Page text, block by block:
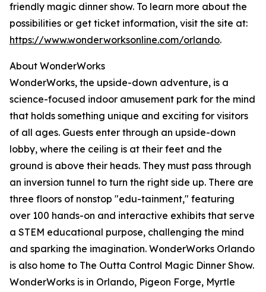
friendly magic dinner show. To learn more about the
possibilities or get ticket information, visit the site at:
https://www.wonderworksonline.com/orlando.
About WonderWorks
WonderWorks, the upside-down adventure, is a
science-focused indoor amusement park for the mind
that holds something unique and exciting for visitors
of all ages. Guests enter through an upside-down
lobby, where the ceiling is at their feet and the
ground is above their heads. They must pass through
an inversion tunnel to turn the right side up. There are
three floors of nonstop "edu-tainment," featuring
over 100 hands-on and interactive exhibits that serve
a STEM educational purpose, challenging the mind
and sparking the imagination. WonderWorks Orlando
is also home to The Outta Control Magic Dinner Show.
WonderWorks is in Orlando, Pigeon Forge, Myrtle